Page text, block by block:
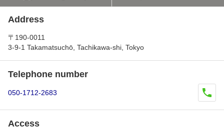
Address
〒190-0011
3-9-1 Takamatsuchō, Tachikawa-shi, Tokyo
Telephone number
050-1712-2683
Access